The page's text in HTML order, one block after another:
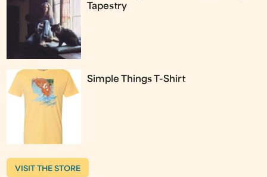
Tapestry
Simple Things T-Shirt
VISIT THE STORE